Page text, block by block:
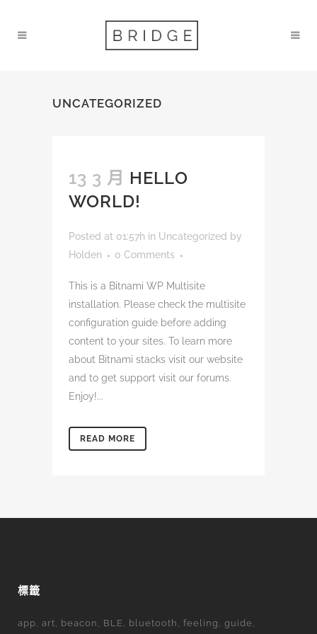
UNCATEGORIZED
13 3 月 HELLO
WORLD!
Posted at 01:57h in Uncategorized by
Holden
0 Comments
This is a Bitnami WP Multisite
installation. Please check the multisite
configuration guide before adding
content to your sites. To learn more
about Bitnami stacks visit our website
and to get support visit our forums.
Enjoy!...
READ MORE
標籤
app art beacon BLE bluetooth feeling guide